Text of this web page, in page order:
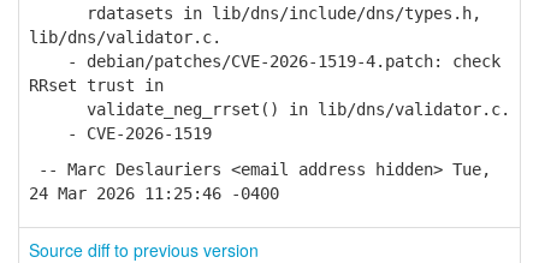
rdatasets in lib/dns/include/dns/types.h,
lib/dns/validator.c.
- debian/patches/CVE-2026-1519-4.patch: check
RRset trust in
validate_neg_rrset() in lib/dns/validator.c.
- CVE-2026-1519
-- Marc Deslauriers <email address hidden> Tue,
24 Mar 2026 11:25:46 -0400
Source diff to previous version